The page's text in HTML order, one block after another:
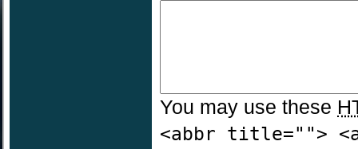
You may use these
<abbr title="">